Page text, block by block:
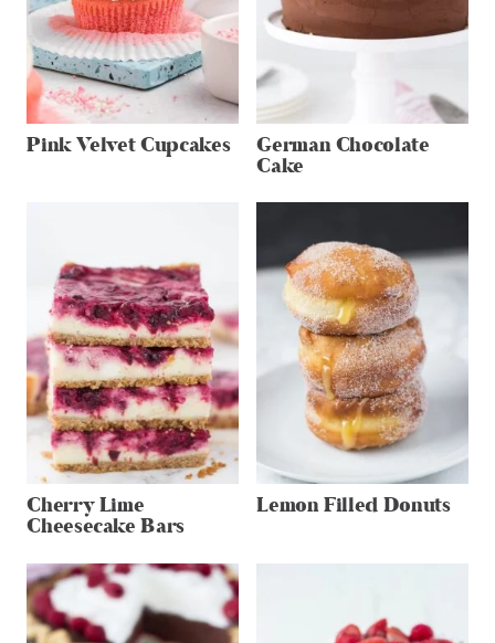
Pink Velvet Cupcakes German Chocolate
Cake
Cherry Lime
Cheesecake Bars
Lemon Filled Donuts